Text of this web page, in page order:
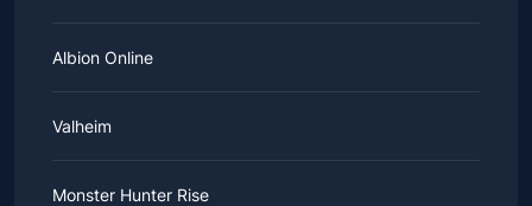
Albion Online
Valheim
Monster Hunter Rise